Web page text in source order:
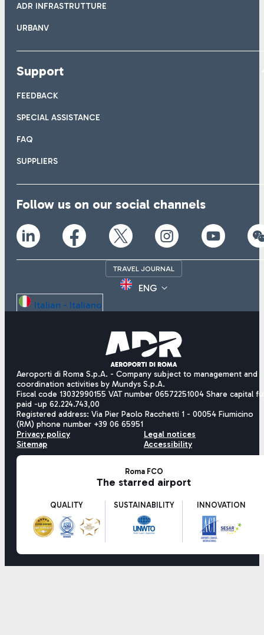
ADR INFRASTRUTTURE
URBANV
Support
FEEDBACK
SPECIAL ASSISTANCE
FAQ
SUPPLIERS
Follow us on our social channels
TRAVEL JOURNAL
ENG
Italian - Italiano
Aeroporti di Roma S.p.A. - Company subject to management and
coordination activities by Mundys S.p.A.
Fiscal code 13032990155 VAT number 06572251004 Share capital
paid -up 62.224.743,00
Registered address: Via Pier Paolo Racchetti 1 - 00054 Fiumicino
(RM) phone number +39 06 65951
Privacy policy
Legal notices
Sitemap
Accessibility
Roma FCO
The starred airport
QUALITY SUSTAINABILITY INNOVATION